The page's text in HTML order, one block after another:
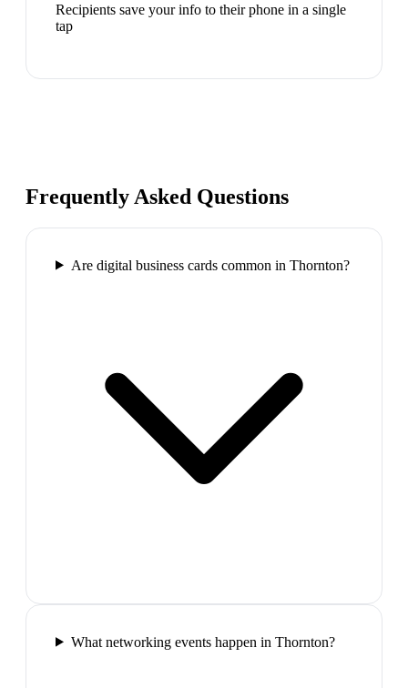
Recipients save your info to their phone in a single
tap
Frequently Asked Questions
Are digital business cards common in Thornton?
What networking events happen in Thornton?